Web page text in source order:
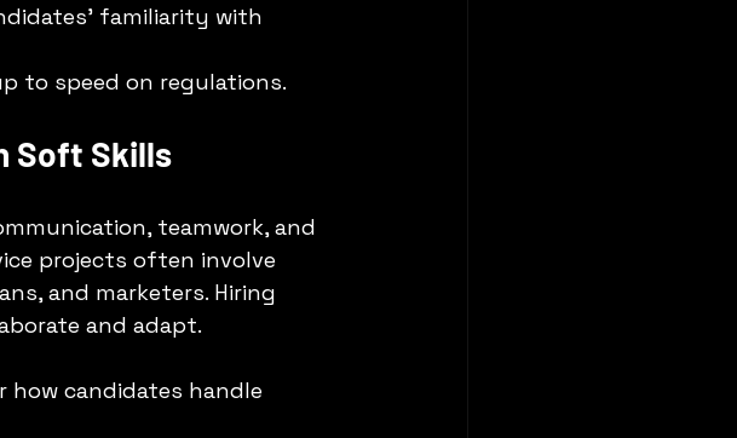
familiarity with
to speed on regulations.
Soft Skills
teamwork, and
projects often involve
and marketers. Hiring
and adapt.
how candidates handle